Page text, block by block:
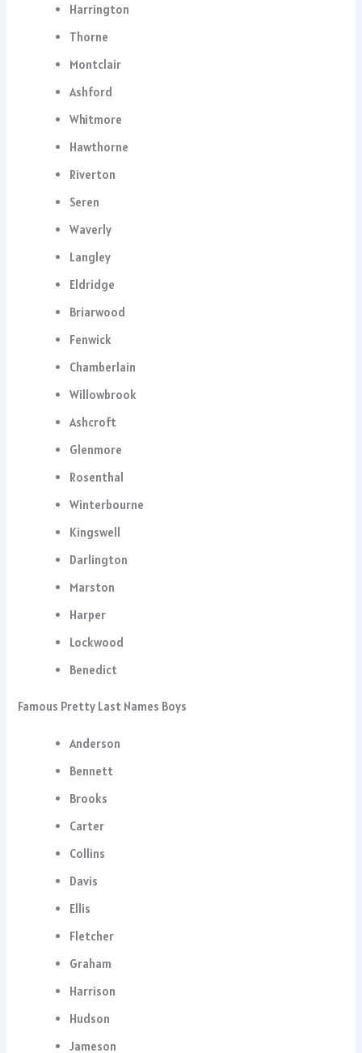
Harrington
Thorne
Montclair
Ashford
Whitmore
Hawthorne
Riverton
Seren
Waverly
Langley
Eldridge
Briarwood
Fenwick
Chamberlain
Willowbrook
Ashcroft
Glenmore
Rosenthal
Winterbourne
Kingswell
Darlington
Marston
Harper
Lockwood
Benedict
Famous Pretty Last Names Boys
Anderson
Bennett
Brooks
Carter
Collins
Davis
Ellis
Fletcher
Graham
Harrison
Hudson
Jameson